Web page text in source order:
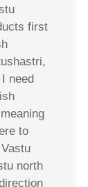
first
need
to
north